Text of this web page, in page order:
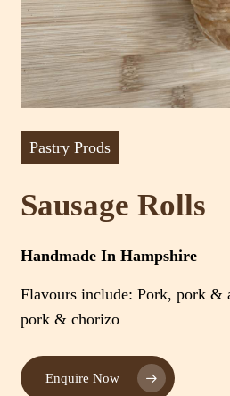
Pastry Prods
Sausage Rolls
Handmade In Hampshire
Flavours include: Pork, pork &
pork & chorizo
Enquire Now